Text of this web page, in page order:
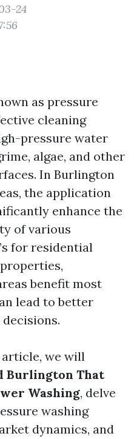
24
as pressure
cleaning
pressure water
algae, and other
In Burlington
the application
enhance the
of various
for residential
benefit most
lead to better
we will
Burlington That
Washing, delve
washing
dynamics, and